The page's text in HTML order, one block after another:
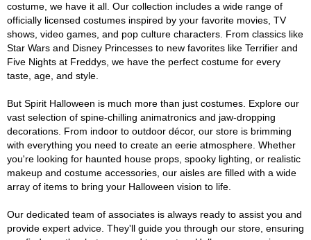
costume, we have it all. Our collection includes a wide range of
officially licensed costumes inspired by your favorite movies, TV
shows, video games, and pop culture characters. From classics like
Star Wars and Disney Princesses to new favorites like Terrifier and
Five Nights at Freddys, we have the perfect costume for every
taste, age, and style.
But Spirit Halloween is much more than just costumes. Explore our
vast selection of spine-chilling animatronics and jaw-dropping
decorations. From indoor to outdoor décor, our store is brimming
with everything you need to create an eerie atmosphere. Whether
you're looking for haunted house props, spooky lighting, or realistic
makeup and costume accessories, our aisles are filled with a wide
array of items to bring your Halloween vision to life.
Our dedicated team of associates is always ready to assist you and
provide expert advice. They'll guide you through our store, ensuring